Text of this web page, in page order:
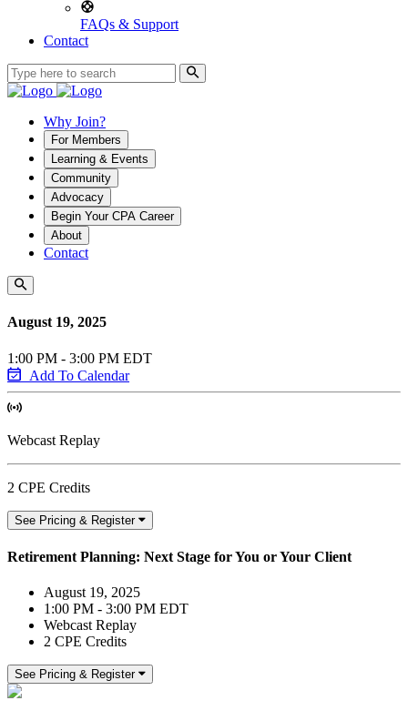
FAQs & Support
Contact
Why Join?
For Members
Learning & Events
Community
Advocacy
Begin Your CPA Career
About
Contact
August 19, 2025
1:00 PM - 3:00 PM EDT
Add To Calendar
Webcast Replay
2 CPE Credits
See Pricing & Register
Retirement Planning: Next Stage for You or Your Client
August 19, 2025
1:00 PM - 3:00 PM EDT
Webcast Replay
2 CPE Credits
See Pricing & Register